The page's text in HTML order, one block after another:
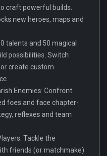
craft powerful builds.
new heroes, maps and
talents and 50 magical
possibilities. Switch
create custom
Enemies: Confront
foes and face chapter-
reflexes and team
Tackle the
friends (or matchmake)